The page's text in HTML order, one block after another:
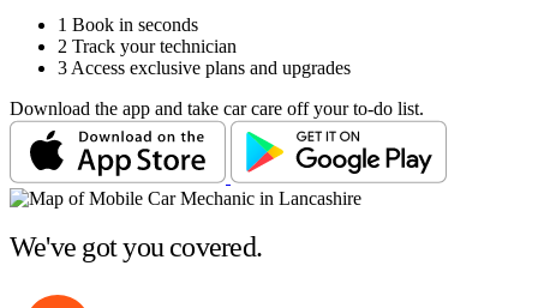
1 Book in seconds
2 Track your technician
3 Access exclusive plans and upgrades
Download the app and take car care off your to-do list.
We've got you covered.